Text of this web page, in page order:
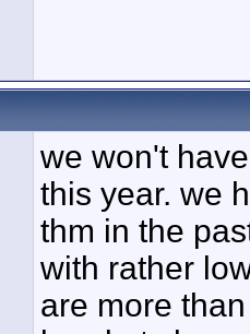
we won't
this year. we
thm in the
with rather
are more